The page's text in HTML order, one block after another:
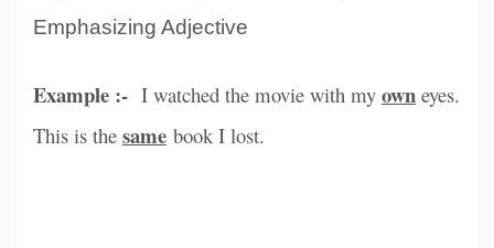
Emphasizing Adjective
Example :- I watched the movie with my own eyes.
This is the same book I lost.